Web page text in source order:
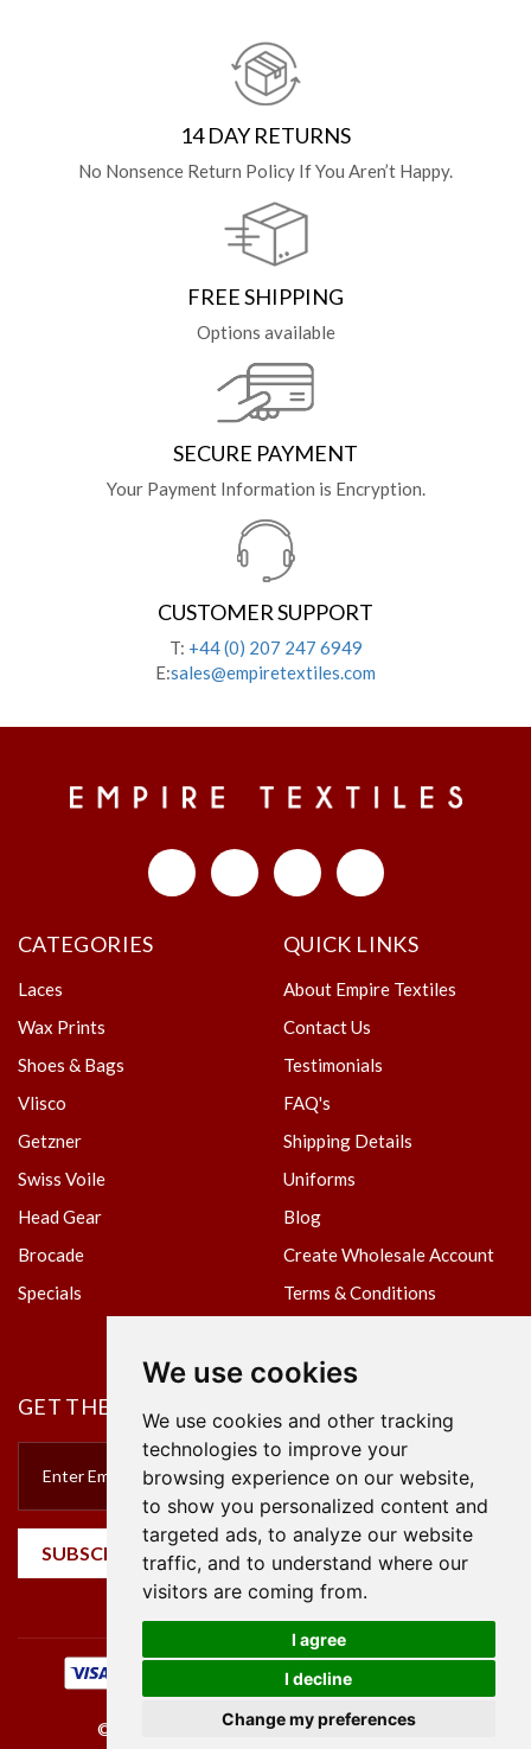
We use cookies
We use cookies and other tracking
technologies to improve your
browsing experience on our website,
to show you personalized content and
targeted ads, to analyze our website
traffic, and to understand where our
visitors are coming from.
I agree
I decline
Change my preferences
14 DAY RETURNS
No Nonsence Return Policy If You Aren’t Happy.
FREE SHIPPING
Options available
SECURE PAYMENT
Your Payment Information is Encryption.
CUSTOMER SUPPORT
T: +44 (0) 207 247 6949
E:sales@empiretextiles.com
CATEGORIES
Laces
Wax Prints
Shoes & Bags
Vlisco
Getzner
Swiss Voile
Head Gear
Brocade
Specials
QUICK LINKS
About Empire Textiles
Contact Us
Testimonials
FAQ's
Shipping Details
Uniforms
Blog
Create Wholesale Account
Terms & Conditions
GET THE NEWSLETTER
SUBSCRIBE
©2023 Empire Textile. All Rights Reserved